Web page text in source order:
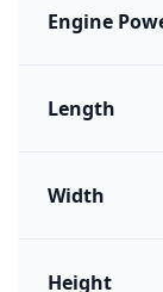
Engine
Length
Width
Height